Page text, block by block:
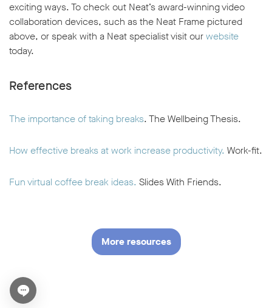
exciting ways. To check out Neat’s award-winning video
collaboration devices, such as the Neat Frame pictured
above, or speak with a Neat specialist visit ourwebsite
today.
References
The importance of taking breaks. The Wellbeing Thesis.
How effective breaks at work increase productivity. Work-fit.
Fun virtual coffee break ideas. Slides With Friends.
More resources
Open chat widget